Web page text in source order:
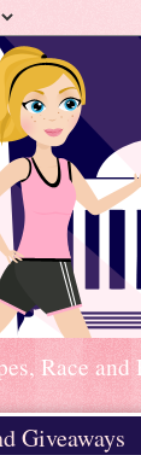
Race
Giveaways